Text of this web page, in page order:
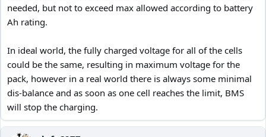
needed, but not to exceed max allowed according to battery
Ah rating.
In ideal world, the fully charged voltage for all of the cells
could be the same, resulting in maximum voltage for the
pack, however in a real world there is always some minimal
dis-balance and as soon as one cell reaches the limit, BMS
will stop the charging.